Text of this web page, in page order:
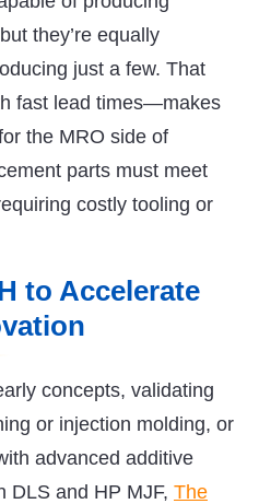
they’re equally
just a few. That
fast lead times—makes
the MRO side of
parts must meet
costly tooling or
to Accelerate
concepts, validating
or injection molding, or
advanced additive
DLS and HP MJF, The